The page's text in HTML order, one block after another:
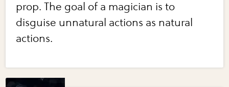
prop. The goal of a magician is to
disguise unnatural actions as natural
actions.